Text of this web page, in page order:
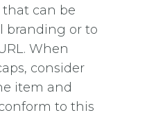
can be
branding or to
When
consider
item and
to this